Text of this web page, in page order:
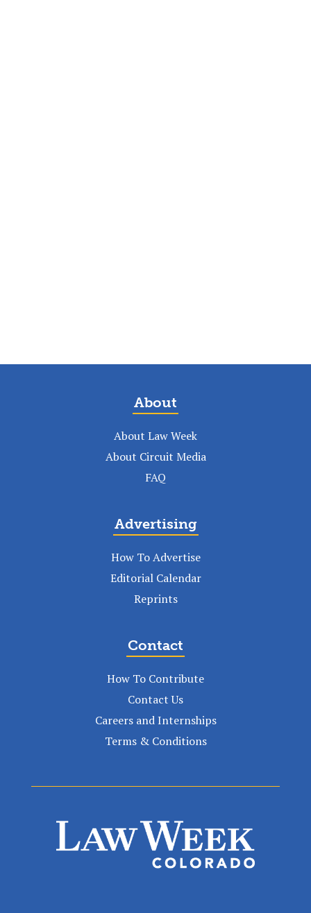
About
About Law Week
About Circuit Media
FAQ
Advertising
How To Advertise
Editorial Calendar
Reprints
Contact
How To Contribute
Contact Us
Careers and Internships
Terms & Conditions